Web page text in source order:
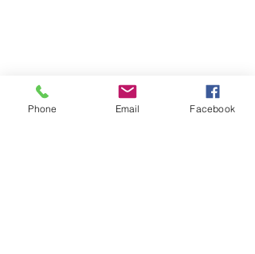
Phone Email Facebook